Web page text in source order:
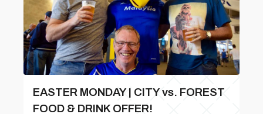
EASTER MONDAY | CITY vs. FOREST
FOOD & DRINK OFFER!